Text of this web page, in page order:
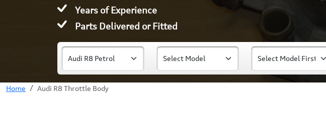
Years of Experience
Parts Delivered or Fitted
Home Audi R8 Throttle Body